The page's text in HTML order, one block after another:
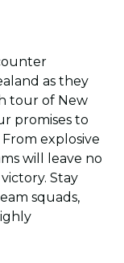
as they
tour of New
promises to
explosive
will leave no
Stay
squads,